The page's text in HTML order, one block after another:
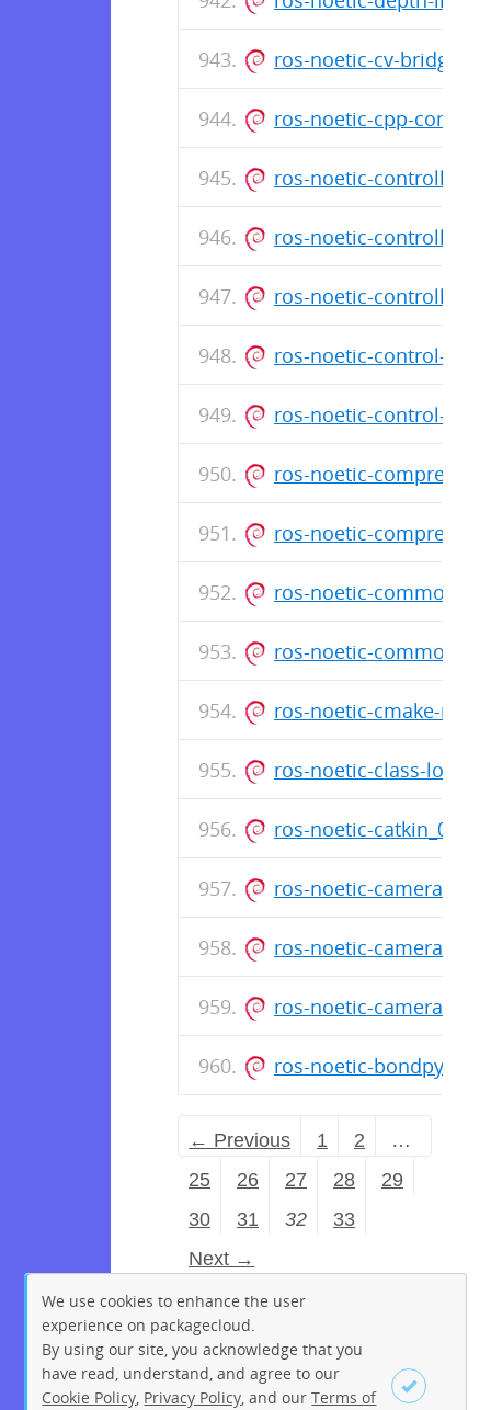
ros-noetic-cv-
ros-noetic-cpp-
ros-noetic-controller-
ros-noetic-controller-
ros-noetic-controller-
ros-noetic-control-
ros-noetic-control-
ros-noetic-
ros-noetic-
ros-noetic-common-
ros-noetic-common-
ros-noetic-cmake-
ros-noetic-class-
ros-noetic-
ros-noetic-camera-
ros-noetic-camera-
ros-noetic-camera-
ros-noetic-
← Previous 1 2
…
25
26 27 28
29
30
31 32
33
Next →
We use cookies to enhance the user
experience on packagecloud.
By using our site, you acknowledge that you
have read, understand, and agree to our
Cookie Policy Privacy Policy , and ourTerms of